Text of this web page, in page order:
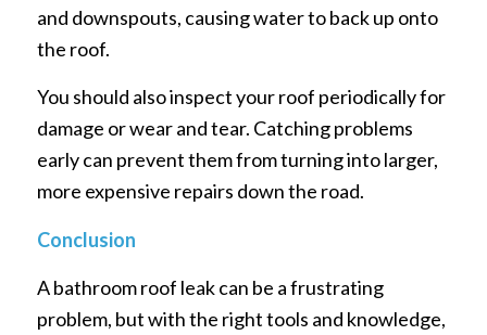
and downspouts, causing water to back up onto
the roof.
You should also inspect your roof periodically for
damage or wear and tear. Catching problems
early can prevent them from turning into larger,
more expensive repairs down the road.
Conclusion
A bathroom roof leak can be a frustrating
problem, but with the right tools and knowledge,